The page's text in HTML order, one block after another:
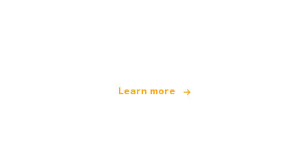
Learn more